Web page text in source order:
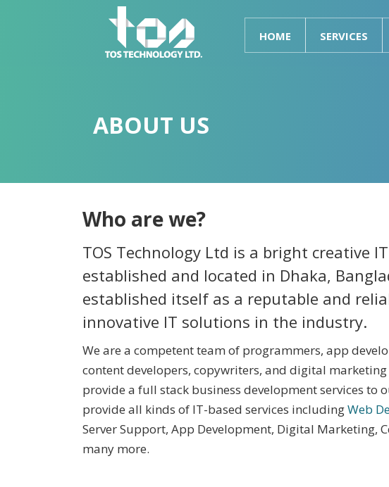
HOME SERVICES
ABOUT US
Who are we?
TOS Technology Ltd is a bright creative
established and located in Dhaka,
established itself as a reputable and
innovative IT solutions in the industry.
We are a competent team of programmers, app
content developers, copywriters, and digital
provide a full stack business development services to
provide all kinds of IT-based services includingWeb
Server Support, App Development, Digital Marketing,
many more.